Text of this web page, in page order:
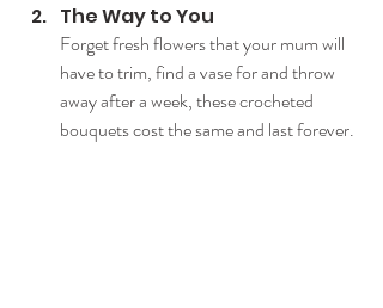
The Way to You
Forget fresh flowers that your mum will
have to trim, find a vase for and throw
away after a week, these crocheted
bouquets cost the same and last forever.